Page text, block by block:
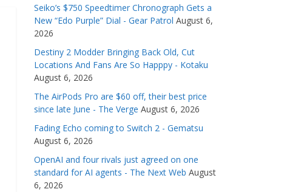
Seiko’s $750 Speedtimer Chronograph Gets a
New “Edo Purple” Dial - Gear Patrol August 6,
2026
Destiny 2 Modder Bringing Back Old, Cut
Locations And Fans Are So Happpy - Kotaku
August 6, 2026
The AirPods Pro are $60 off, their best price
since late June - The Verge August 6, 2026
Fading Echo coming to Switch 2 - Gematsu
August 6, 2026
OpenAI and four rivals just agreed on one
standard for AI agents - The Next Web August
6, 2026